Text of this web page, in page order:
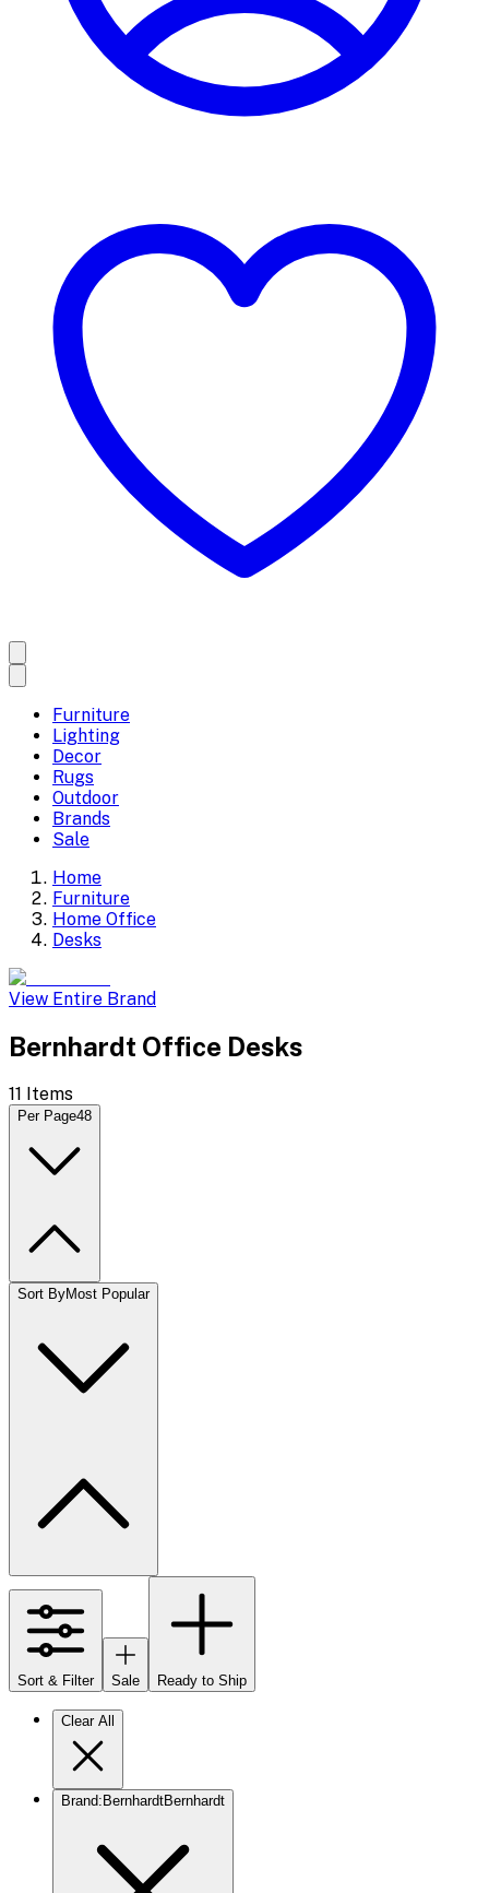
Furniture
Lighting
Decor
Rugs
Outdoor
Brands
Sale
Home
Furniture
Home Office
Desks
View Entire Brand
Bernhardt Office Desks
11 Items
Per Page48
Sort ByMost Popular
Sort & Filter Sale Ready to Ship
Clear All
Brand: BernhardtBernhardt